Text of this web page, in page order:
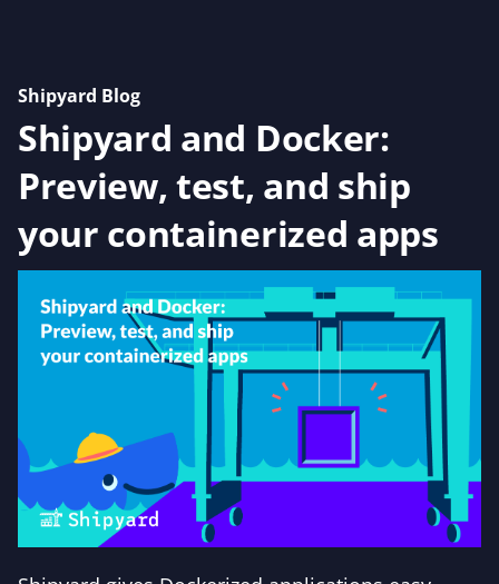
Shipyard Blog
Shipyard and Docker:
Preview, test, and ship
your containerized apps